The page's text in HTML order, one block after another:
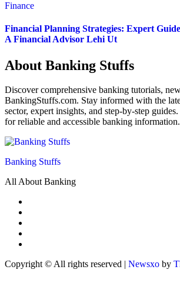
Finance
Financial Planning Strategies: Expert
A Financial Advisor Lehi Ut
About Banking Stuffs
Discover comprehensive banking tutorials,
BankingStuffs.com. Stay informed with the
sector, expert insights, and step-by-step
for reliable and accessible banking information.
Banking Stuffs
All About Banking
Copyright © All rights reserved | Newsxo by